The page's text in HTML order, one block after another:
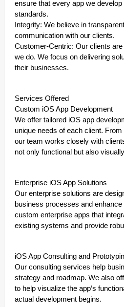
ensure that every app we
standards.
Integrity: We believe in
communication with our clients.
Customer-Centric: Our clients
we do. We focus on delivering
their businesses.
Services Offered
Custom iOS App Development
We offer tailored iOS app
unique needs of each client.
our team works closely with
not only functional but also
Enterprise iOS App Solutions
Our enterprise solutions are
business processes and
custom enterprise apps that
existing systems and provide
iOS App Consulting and
Our consulting services help
strategy and roadmap. We also
to help visualize the app’s
actual development begins.